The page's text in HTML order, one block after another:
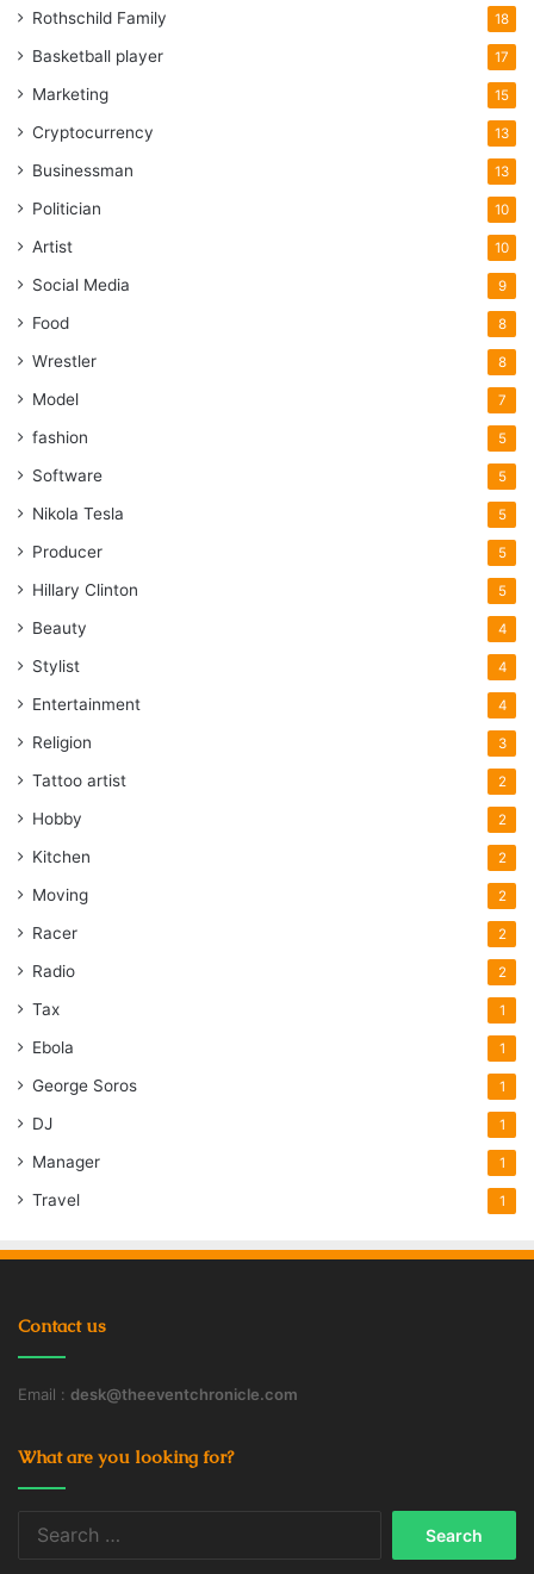
Rothschild Family 18
Basketball player 17
Marketing 15
Cryptocurrency 13
Businessman 13
Politician 10
Artist 10
Social Media 9
Food 8
Wrestler 8
Model 7
fashion 5
Software 5
Nikola Tesla 5
Producer 5
Hillary Clinton 5
Beauty 4
Stylist 4
Entertainment 4
Religion 3
Tattoo artist 2
Hobby 2
Kitchen 2
Moving 2
Racer 2
Radio 2
Tax 1
Ebola 1
George Soros 1
DJ 1
Manager 1
Travel 1
Contact us
Email : desk@theeventchronicle.com
What are you looking for?